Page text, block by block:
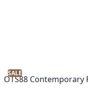
SALE
OTS88 Contemporary